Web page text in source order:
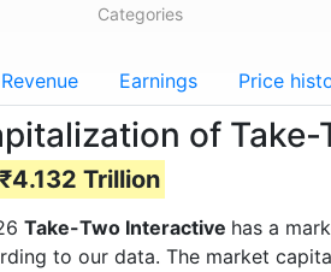
Categories
Revenue Earnings Price
of
₹4.132 Trillion
Take-Two Interactive has a
to our data. The market